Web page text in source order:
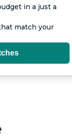
in a just a
match your